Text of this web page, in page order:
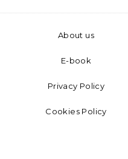
About us
E-book
Privacy Policy
Cookies Policy